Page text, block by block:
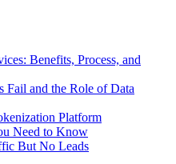
Benefits, Process, and
Fail and the Role of Data
Platform
Need to Know
But No Leads